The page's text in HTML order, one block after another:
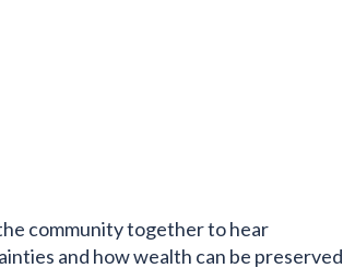
community together to hear
and how wealth can be preserved